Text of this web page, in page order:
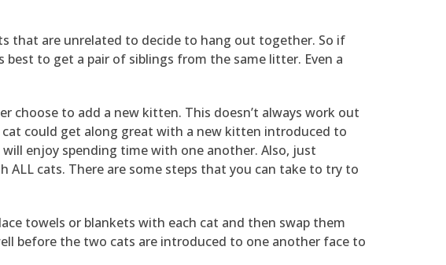
that are unrelated to decide to hang out together. So if
to get a pair of siblings from the same litter. Even a
choose to add a new kitten. This doesn’t always work out
could get along great with a new kitten introduced to
enjoy spending time with one another. Also, just
ALL cats. There are some steps that you can take to try to
towels or blankets with each cat and then swap them
before the two cats are introduced to one another face to